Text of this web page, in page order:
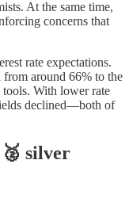
At the same time,
concerns that
rate expectations.
around 66% to the
With lower rate
declined—both of
silver